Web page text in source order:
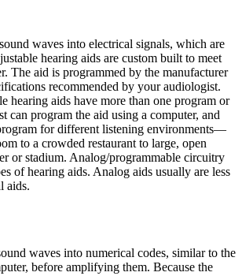
waves into electrical signals, which are
hearing aids are custom built to meet
The aid is programmed by the manufacturer
recommended by your audiologist.
hearing aids have more than one program or
can program the aid using a computer, and
for different listening environments—
to a crowded restaurant to large, open
or stadium. Analog/programmable circuitry
of hearing aids. Analog aids usually are less
aids.
waves into numerical codes, similar to the
before amplifying them. Because the